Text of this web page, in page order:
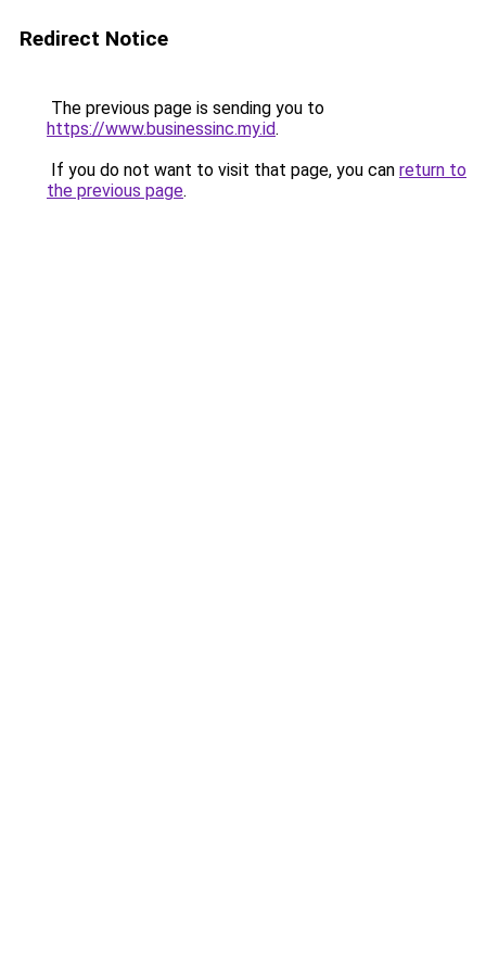
Redirect Notice
The previous page is sending you to
https://www.businessinc.my.id.
If you do not want to visit that page, you can return to
the previous page.